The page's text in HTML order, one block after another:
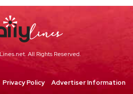
All Rights Reserved.
Privacy Policy Advertiser Information